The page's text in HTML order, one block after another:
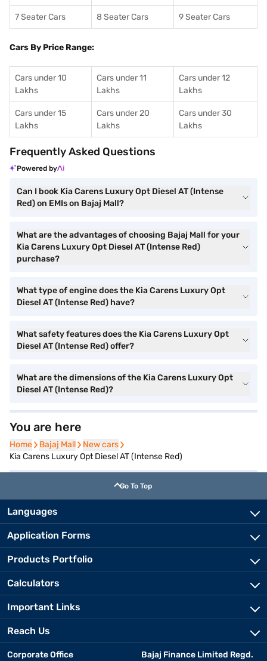
7 Seater Cars 8 Seater Cars 9 Seater Cars
Cars By Price Range:
Cars under 10
Lakhs
Cars under 11
Lakhs
Cars under 12
Lakhs
Cars under 15
Lakhs
Cars under 20
Lakhs
Cars under 30
Lakhs
Frequently Asked Questions
Powered by
Can I book Kia Carens Luxury Opt Diesel AT (Intense
Red) on EMIs on Bajaj Mall?
What are the advantages of choosing Bajaj Mall for your
Kia Carens Luxury Opt Diesel AT (Intense Red)
purchase?
What type of engine does the Kia Carens Luxury Opt
Diesel AT (Intense Red) have?
What safety features does the Kia Carens Luxury Opt
Diesel AT (Intense Red) offer?
What are the dimensions of the Kia Carens Luxury Opt
Diesel AT (Intense Red)?
You are here
Home
Home Bajaj Mall
Bajaj Mall New cars
New cars
Kia Carens Luxury Opt Diesel AT (Intense Red)
Go To Top
Languages
Application Forms
Products Portfolio
Calculators
Important Links
Reach Us
Corporate Office
Bajaj Finance Limited Regd.